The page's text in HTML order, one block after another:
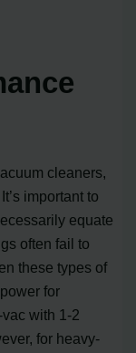
cleaners,
important to
equate
often fail to
these types of
for
with 1-2
for heavy-